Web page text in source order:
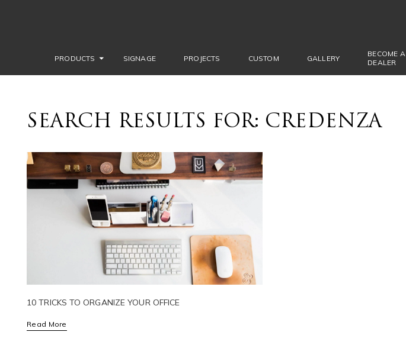
PRODUCTS SIGNAGE PROJECTS CUSTOM GALLERY
BECOME A
DEALER
SEARCH RESULTS FOR: CREDENZA
10 TRICKS TO ORGANIZE YOUR OFFICE
Read More